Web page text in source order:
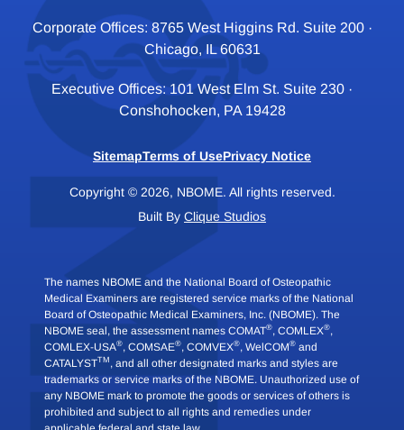
Corporate Offices: 8765 West Higgins Rd. Suite 200 ·
Chicago, IL 60631
Executive Offices: 101 West Elm St. Suite 230 ·
Conshohocken, PA 19428
SitemapTerms of UsePrivacy Notice
Copyright © 2026, NBOME. All rights reserved.
Built By Clique Studios
The names NBOME and the National Board of Osteopathic
Medical Examiners are registered service marks of the National
Board of Osteopathic Medical Examiners, Inc. (NBOME). The
NBOME seal, the assessment names COMAT®, COMLEX®,
COMLEX-USA®, COMSAE®, COMVEX®, WelCOM® and
CATALYSTTM , and all other designated marks and styles are
trademarks or service marks of the NBOME. Unauthorized use of
any NBOME mark to promote the goods or services of others is
prohibited and subject to all rights and remedies under